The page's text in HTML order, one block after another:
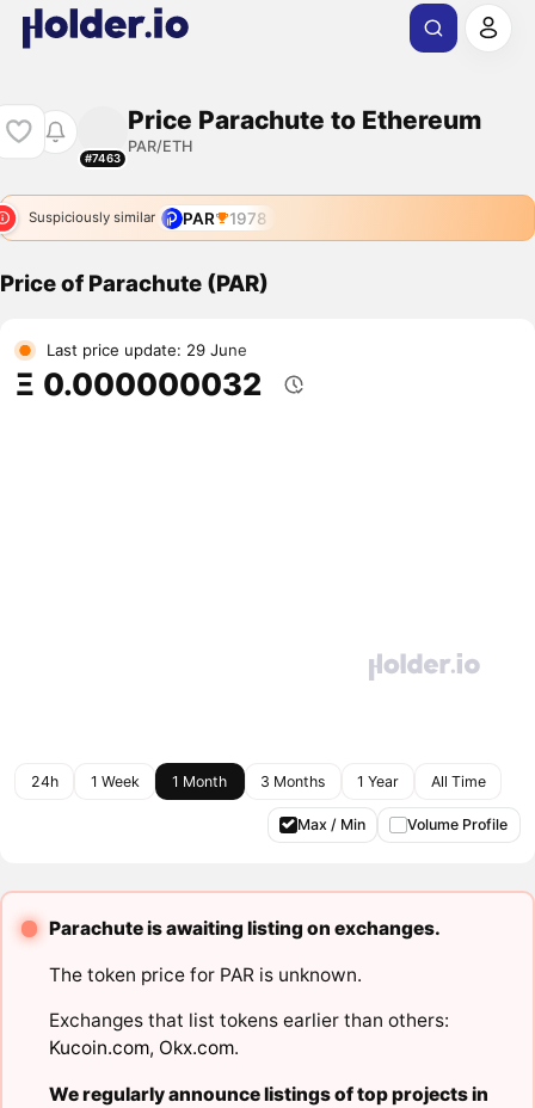
#7463
Price Parachute to Ethereum
PAR/ETH
Suspiciously similar PAR 1978
Price of Parachute (PAR)
Last price update: 29 June
Ξ 0.000000032
24h 1 Week 1 Month 3 Months 1 Year All Time
Max / Min Volume Profile
Parachute is awaiting listing on exchanges.
The token price for PAR is unknown.
Exchanges that list tokens earlier than others:
Kucoin.com, Okx.com.
We regularly announce listings of top projects in